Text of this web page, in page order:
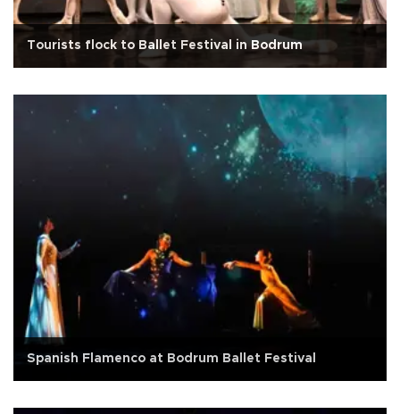
Tourists flock to Ballet Festival in Bodrum
Spanish Flamenco at Bodrum Ballet Festival